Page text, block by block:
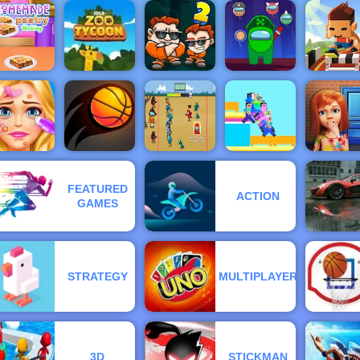
Ball - An
Easy
Golf Club
Restricted
Zone
Squid
impostor
Golden Key
Gems
pastry
Making
Idle Zoo
Tycoon
Money
Movers 2
Impostor
Shooter
Hurdle
- Online
Sports
to Play
Blonde
Ashley
Survival 456
But It
Impostor
100
Game
FEATURED
GAMES
ACTION
STRATEGY MULTIPLAYER
3D STICKMAN